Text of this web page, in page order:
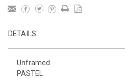
DETAILS
Unframed
PASTEL